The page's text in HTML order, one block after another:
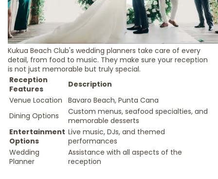
Kukua Beach Club's wedding planners take care of every
detail, from food to music. They make sure your reception
is not just memorable but truly special.
Reception
Features
Description
Venue Location
Bavaro Beach, Punta Cana
Dining Options
Custom menus, seafood specialties, and
memorable desserts
Entertainment
Options
Live music, DJs, and themed
performances
Wedding
Planner
Assistance with all aspects of the
reception